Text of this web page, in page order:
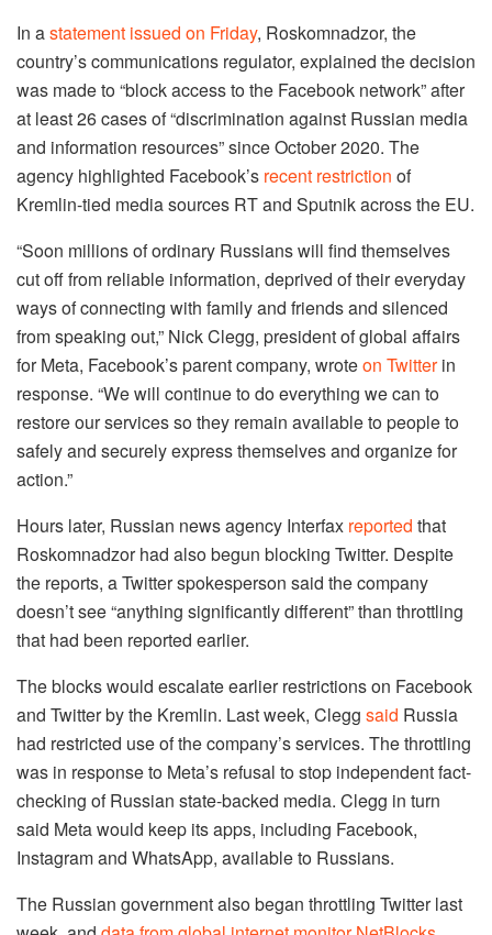
In astatement issued on Friday, Roskomnadzor, the
country’s communications regulator, explained the decision
was made to “block access to the Facebook network” after
at least 26 cases of “discrimination against Russian media
and information resources” since October 2020. The
agency highlighted Facebook’s recent restriction of
Kremlin-tied media sources RT and Sputnik across the EU.
“Soon millions of ordinary Russians will find themselves
cut off from reliable information, deprived of their everyday
ways of connecting with family and friends and silenced
from speaking out,” Nick Clegg, president of global affairs
for Meta, Facebook’s parent company, wroteon Twitterin
response. “We will continue to do everything we can to
restore our services so they remain available to people to
safely and securely express themselves and organize for
action.”
Hours later, Russian news agency Interfax reported that
Roskomnadzor had also begun blocking Twitter. Despite
the reports, a Twitter spokesperson said the company
doesn’t see “anything significantly different” than throttling
that had been reported earlier.
The blocks would escalate earlier restrictions on Facebook
and Twitter by the Kremlin. Last week, Clegg said Russia
had restricted use of the company’s services. The throttling
was in response to Meta’s refusal to stop independent fact-
checking of Russian state-backed media. Clegg in turn
said Meta would keep its apps, including Facebook,
Instagram and WhatsApp, available to Russians.
The Russian government also began throttling Twitter last